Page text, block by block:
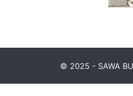
© 2025 - SAWA